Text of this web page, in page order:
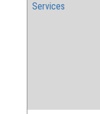
Services